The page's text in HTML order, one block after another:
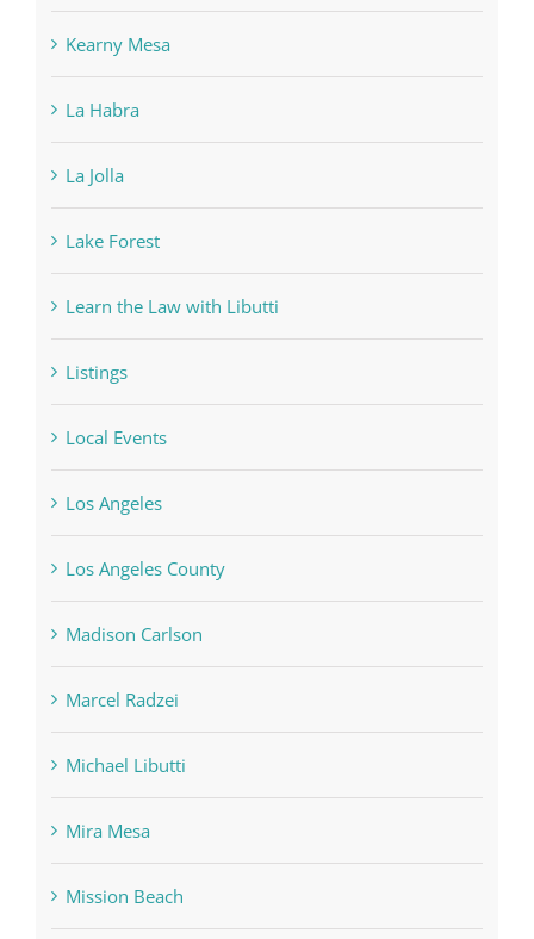
Kearny Mesa
La Habra
La Jolla
Lake Forest
Learn the Law with Libutti
Listings
Local Events
Los Angeles
Los Angeles County
Madison Carlson
Marcel Radzei
Michael Libutti
Mira Mesa
Mission Beach